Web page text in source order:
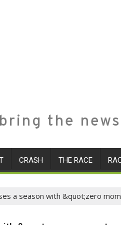
the
CRASH THE RACE
a season with &quot;zero